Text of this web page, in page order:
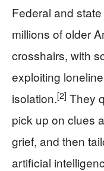
Federal and
millions of older
crosshairs, with
exploiting
isolation.[2] They
pick up on clues
grief, and then
artificial